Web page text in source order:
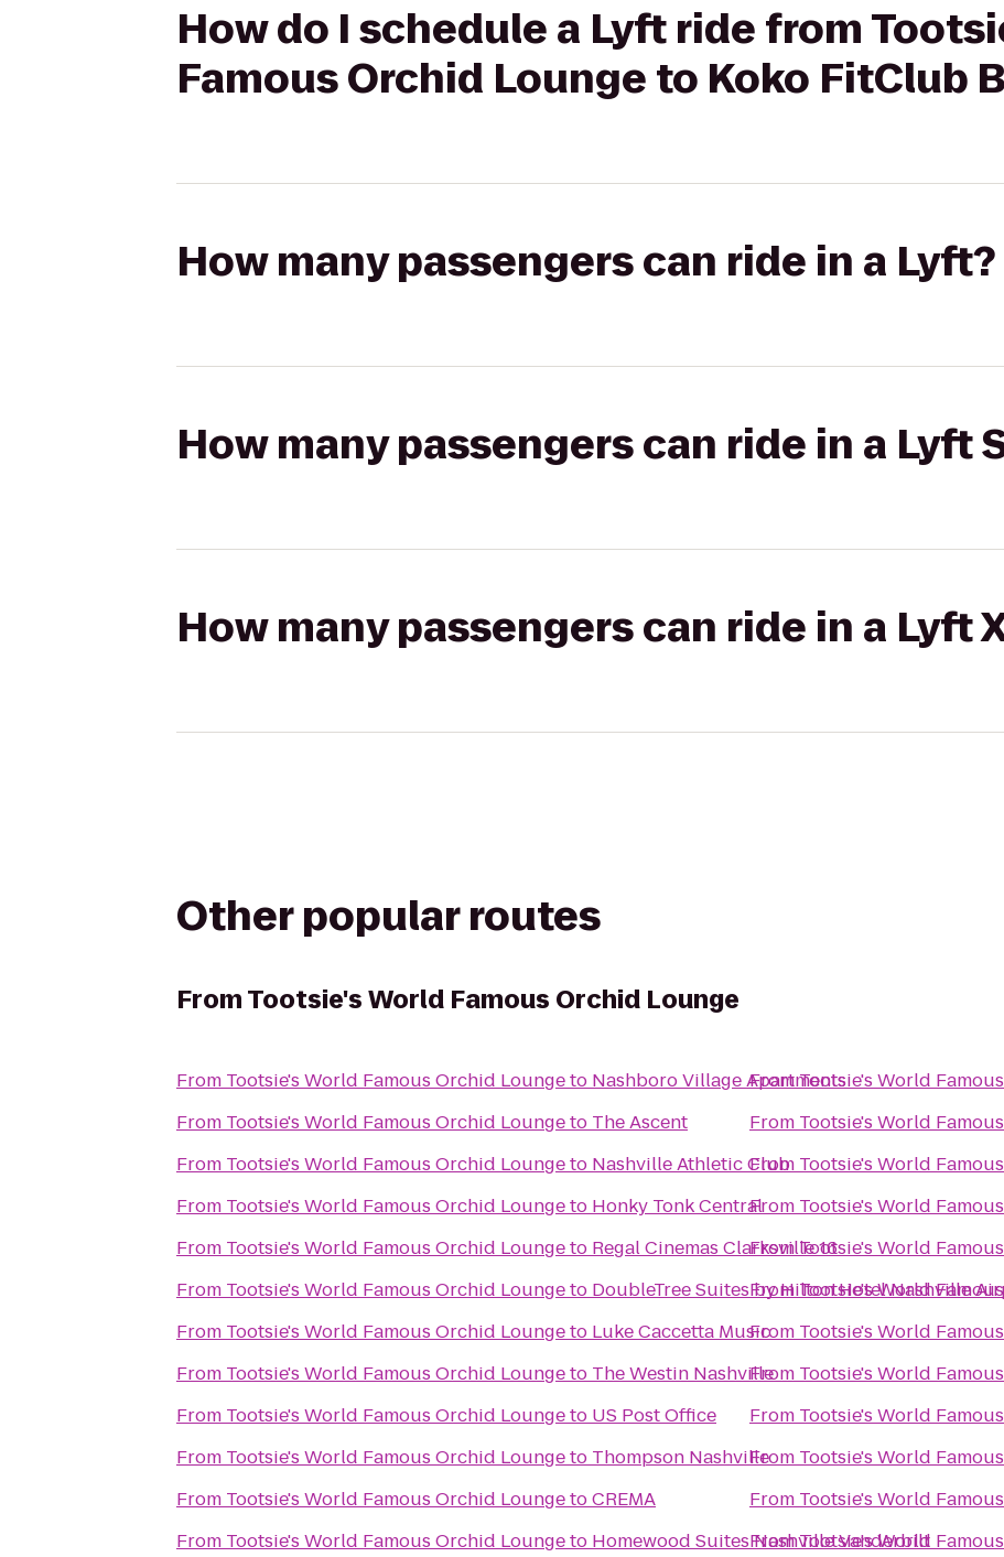
How do I schedule a Lyft ride from
Famous Orchid Lounge to Koko FitClub
How many passengers can ride in a Lyft?
How many passengers can ride in a Lyft
How many passengers can ride in a Lyft
Other popular routes
FromTootsie's World Famous Orchid Lounge
From Tootsie's World Famous Orchid Loungeto Nashboro Village Apartments
From Tootsie's World Famous Orchid Loungeto The Ascent
From Tootsie's World Famous Orchid Loungeto Nashville Athletic Club
From Tootsie's World Famous Orchid Loungeto Honky Tonk Central
From Tootsie's World Famous Orchid Loungeto Regal Cinemas Clarksville 16
From Tootsie's World Famous Orchid Loungeto DoubleTree Suites by Hilton Hotel Nashville
From Tootsie's World Famous Orchid Loungeto Luke Caccetta Music
From Tootsie's World Famous Orchid Loungeto The Westin Nashville
From Tootsie's World Famous Orchid Loungeto US Post Office
From Tootsie's World Famous Orchid Loungeto Thompson Nashville
From Tootsie's World Famous Orchid LoungetoCREMA
From Tootsie's World Famous Orchid Loungeto Homewood Suites Nashville Vanderbilt
FromTootsie's World
From Tootsie's World
From Tootsie's World
From Tootsie's World
FromTootsie's World
FromTootsie's World
From Tootsie's World
From Tootsie's World
From Tootsie's World
From Tootsie's World
From Tootsie's World
FromTootsie's World